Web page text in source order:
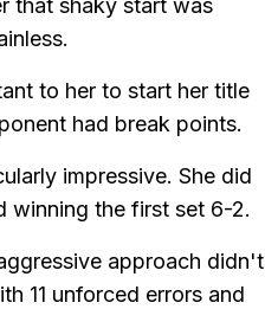
that shaky start was
to her to start her title
had break points.
impressive. She did
winning the first set 6-2.
approach didn't
11 unforced errors and